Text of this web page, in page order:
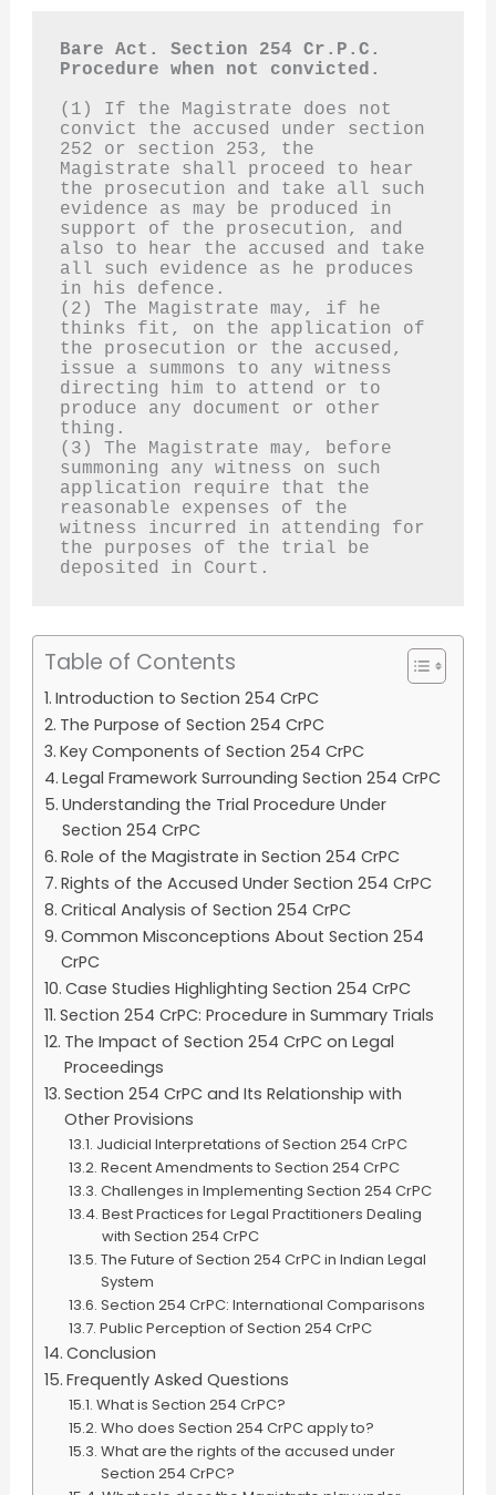
Bare Act. Section 254 Cr.P.C.
Procedure when not convicted.
(1) If the Magistrate does not
convict the accused under section
252 or section 253, the
Magistrate shall proceed to hear
the prosecution and take all such
evidence as may be produced in
support of the prosecution, and
also to hear the accused and take
all such evidence as he produces
in his defence.
(2) The Magistrate may, if he
thinks fit, on the application of
the prosecution or the accused,
issue a summons to any witness
directing him to attend or to
produce any document or other
thing.
(3) The Magistrate may, before
summoning any witness on such
application require that the
reasonable expenses of the
witness incurred in attending for
the purposes of the trial be
deposited in Court.
Table of Contents
Introduction to Section 254 CrPC
The Purpose of Section 254 CrPC
Key Components of Section 254 CrPC
Legal Framework Surrounding Section 254 CrPC
Understanding the Trial Procedure Under
Section 254 CrPC
Role of the Magistrate in Section 254 CrPC
Rights of the Accused Under Section 254 CrPC
Critical Analysis of Section 254 CrPC
Common Misconceptions About Section 254
CrPC
Case Studies Highlighting Section 254 CrPC
Section 254 CrPC: Procedure in Summary Trials
The Impact of Section 254 CrPC on Legal
Proceedings
Section 254 CrPC and Its Relationship with
Other Provisions
Judicial Interpretations of Section 254 CrPC
Recent Amendments to Section 254 CrPC
Challenges in Implementing Section 254 CrPC
Best Practices for Legal Practitioners Dealing
with Section 254 CrPC
The Future of Section 254 CrPC in Indian Legal
System
Section 254 CrPC: International Comparisons
Public Perception of Section 254 CrPC
Conclusion
Frequently Asked Questions
What is Section 254 CrPC?
Who does Section 254 CrPC apply to?
What are the rights of the accused under
Section 254 CrPC?